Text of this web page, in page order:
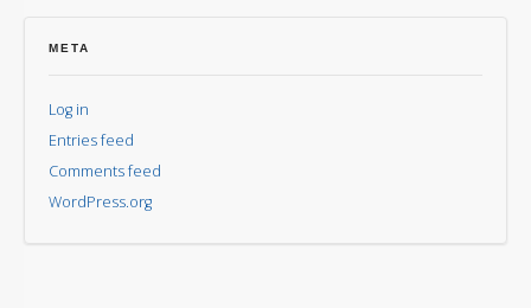
Overlord
META
Log in
Entries feed
Comments feed
WordPress.org